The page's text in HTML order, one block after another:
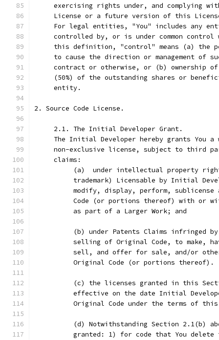
exercising rights under, and complying
License or a future version of this
For legal entities, "You" includes any
controlled by, or is under common control
this definition, "control" means (a) the
to cause the direction or management of
contract or otherwise, or (b) ownership
(50%) of the outstanding shares or
     entity.
2. Source Code License.
     2.1. The Initial Developer Grant.
The Initial Developer hereby grants You a
non-exclusive license, subject to third
     claims:
(a)  under intellectual property
trademark) Licensable by Initial
modify, display, perform, sublicense
Code (or portions thereof) with or
          as part of a Larger Work; and
(b) under Patents Claims infringed
selling of Original Code, to make,
sell, and offer for sale, and/or
          Original Code (or portions thereof).
(c) the licenses granted in this
effective on the date Initial
Original Code under the terms of
(d) Notwithstanding Section 2.1(b)
granted: 1) for code that You delete